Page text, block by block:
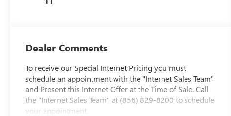
Dealer Comments
To receive our Special Internet Pricing you must
schedule an appointment with the "Internet Sales Team"
and Present this Internet Offer at the Time of Sale. Call
the "Internet Sales Team" at (856) 829-8200 to schedule
your appointment.